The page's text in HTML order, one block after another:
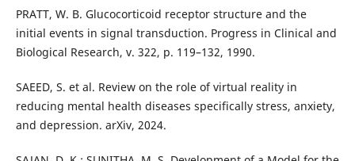
PRATT, W. B. Glucocorticoid receptor structure and the
initial events in signal transduction. Progress in Clinical and
Biological Research, v. 322, p. 119–132, 1990.
SAEED, S. et al. Review on the role of virtual reality in
reducing mental health diseases specifically stress, anxiety,
and depression. arXiv, 2024.